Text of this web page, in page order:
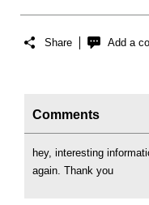
Share Add a
Comments
hey, interesting
again. Thank you